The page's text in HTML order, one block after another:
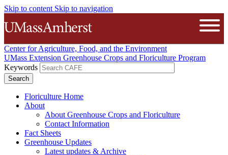
Skip to content Skip to navigation
The University of Massachusetts
Center for Agriculture, Food, and the Environment
UMass Extension Greenhouse Crops and Floriculture Program
Keywords
Floriculture Home
About
About Greenhouse Crops and Floriculture
Contact Information
Fact Sheets
Greenhouse Updates
Latest updates & Archive